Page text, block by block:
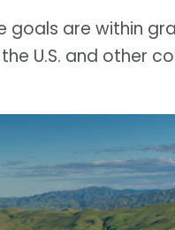
are within
U.S. and other